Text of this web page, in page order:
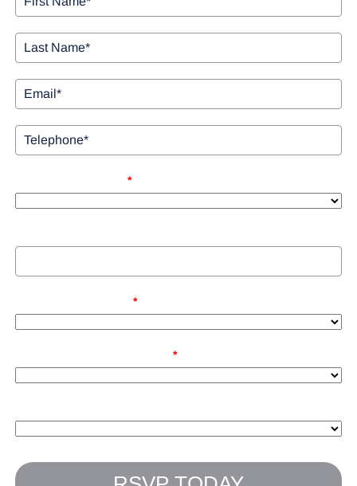
Bringing Guest (Y/N)*
Net Investable Assets*
How Did You Hear About Us?*